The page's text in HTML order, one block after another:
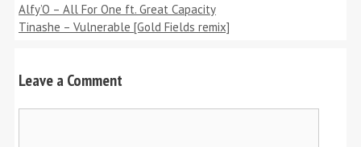
Alfy’O – All For One ft. Great Capacity
Tinashe – Vulnerable [Gold Fields remix]
Leave a Comment